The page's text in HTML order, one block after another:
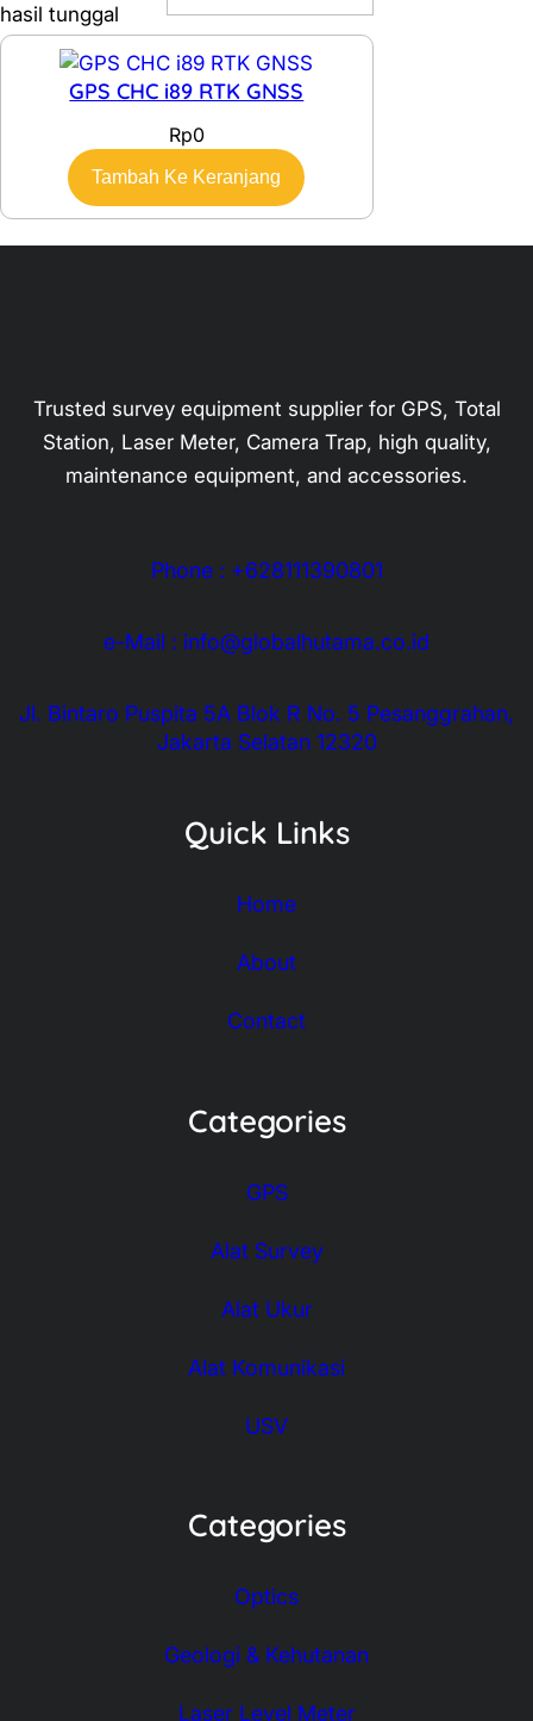
hasil tunggal
GPS CHC i89 RTK GNSS
Rp0
Tambah Ke Keranjang
Trusted survey equipment supplier for GPS, Total
Station, Laser Meter, Camera Trap, high quality,
maintenance equipment, and accessories.
Phone : +628111390801
e-Mail : info@globalhutama.co.id
Jl. Bintaro Puspita 5A Blok R No. 5 Pesanggrahan,
Jakarta Selatan 12320
Quick Links
Home
About
Contact
Categories
GPS
Alat Survey
Alat Ukur
Alat Komunikasi
USV
Categories
Optics
Geologi & Kehutanan
Laser Level Meter